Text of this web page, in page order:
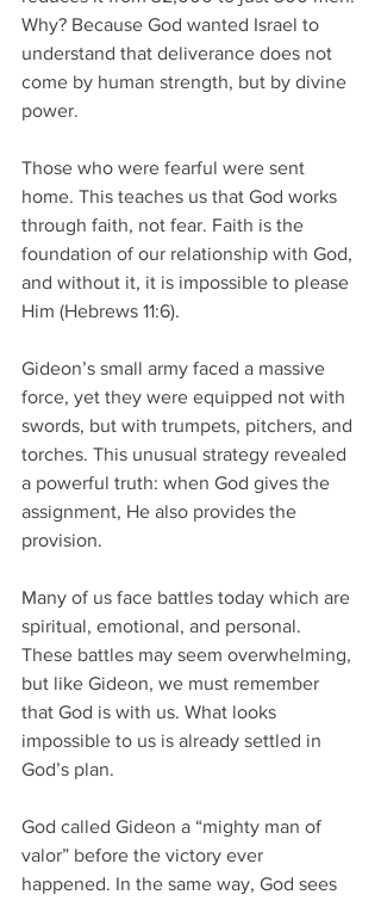
Why? Because God wanted Israel to
understand that deliverance does not
come by human strength, but by divine
power.
Those who were fearful were sent
home. This teaches us that God works
through faith, not fear. Faith is the
foundation of our relationship with God,
and without it, it is impossible to please
Him (Hebrews 11:6).
Gideon’s small army faced a massive
force, yet they were equipped not with
swords, but with trumpets, pitchers, and
torches. This unusual strategy revealed
a powerful truth: when God gives the
assignment, He also provides the
provision.
Many of us face battles today which are
spiritual, emotional, and personal.
These battles may seem overwhelming,
but like Gideon, we must remember
that God is with us. What looks
impossible to us is already settled in
God’s plan.
God called Gideon a “mighty man of
valor” before the victory ever
happened. In the same way, God sees